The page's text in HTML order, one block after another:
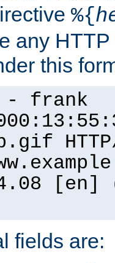
%{
any HTTP
this
- frank
[en]
fields are: